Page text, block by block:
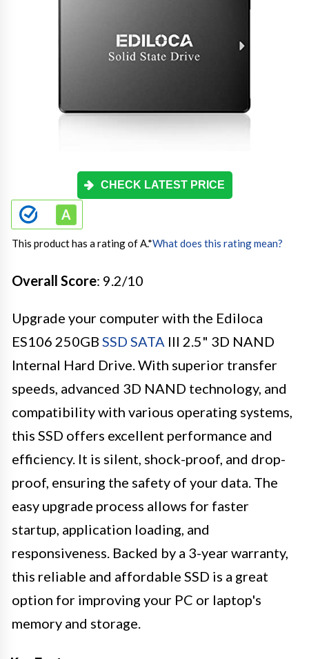
CHECK LATEST PRICE
This product has a rating of A.*What does this rating mean?
Overall Score: 9.2/10
Upgrade your computer with the Ediloca
ES106 250GB SSD SATA III 2.5" 3D NAND
Internal Hard Drive. With superior transfer
speeds, advanced 3D NAND technology, and
compatibility with various operating systems,
this SSD offers excellent performance and
efficiency. It is silent, shock-proof, and drop-
proof, ensuring the safety of your data. The
easy upgrade process allows for faster
startup, application loading, and
responsiveness. Backed by a 3-year warranty,
this reliable and affordable SSD is a great
option for improving your PC or laptop's
memory and storage.